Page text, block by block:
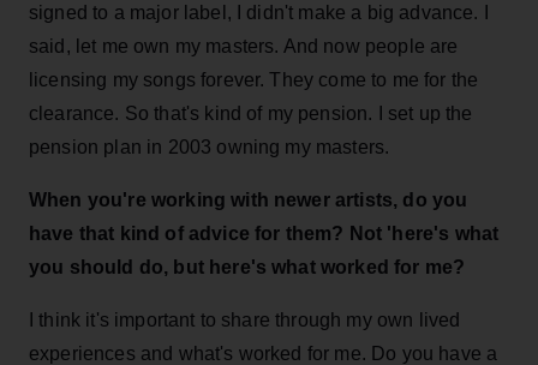
signed to a major label, I didn't make a big advance. I
said, let me own my masters. And now people are
licensing my songs forever. They come to me for the
clearance. So that's kind of my pension. I set up the
pension plan in 2003 owning my masters.
When you're working with newer artists, do you
have that kind of advice for them? Not 'here's what
you should do, but here's what worked for me?
I think it's important to share through my own lived
experiences and what's worked for me. Do you have a